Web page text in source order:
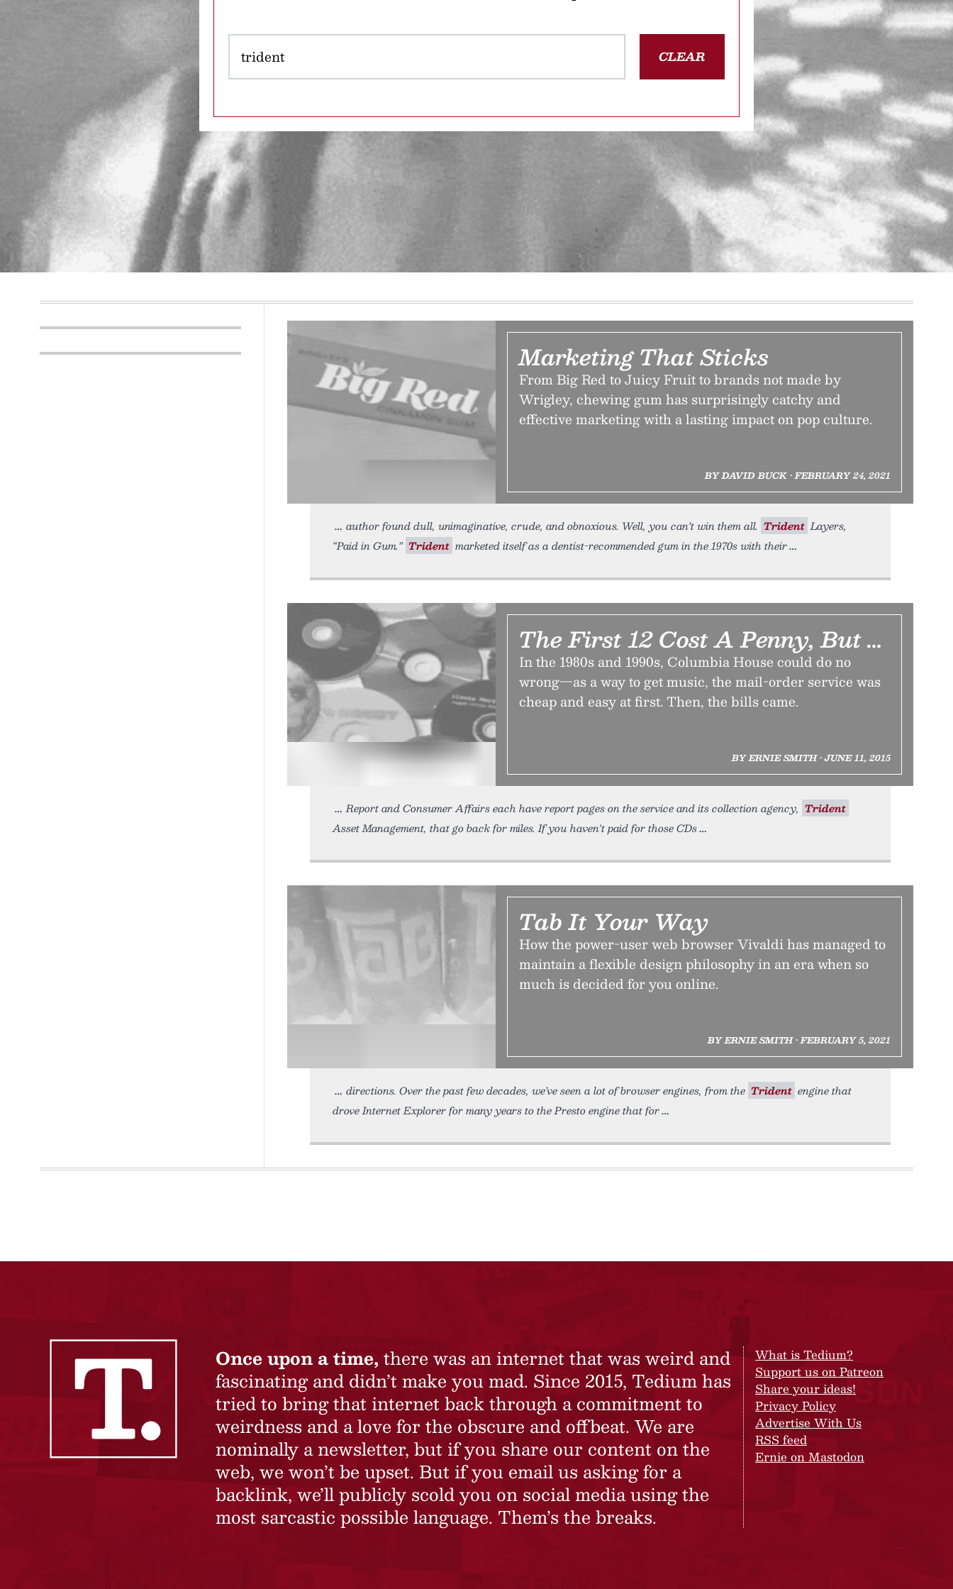
CLEAR
Marketing That Sticks
From Big Red to Juicy Fruit to brands not made by
Wrigley, chewing gum has surprisingly catchy and
effective marketing with a lasting impact on pop culture.
BY DAVID BUCK • FEBRUARY 24, 2021
author found dull, unimaginative, crude, and obnoxious. Well, you can’t win them all. Trident Layers,
“Paid in Gum.” Trident marketed itself as a dentist-recommended gum in the 1970s with their
The First 12 Cost A Penny, But …
In the 1980s and 1990s, Columbia House could do no
wrong—as a way to get music, the mail-order service was
cheap and easy at first. Then, the bills came.
BY ERNIE SMITH • JUNE 11, 2015
Report and Consumer Affairs each have report pages on the service and its collection agency, Trident
Asset Management, that go back for miles. If you haven't paid for those CDs
Tab It Your Way
How the power-user web browser Vivaldi has managed to
maintain a flexible design philosophy in an era when so
much is decided for you online.
BY ERNIE SMITH • FEBRUARY 5, 2021
directions. Over the past few decades, we’ve seen a lot of browser engines, from the Trident engine that
drove Internet Explorer for many years to the Presto engine that for
Once upon a time, there was an internet that was weird and
fascinating and didn’t make you mad. Since 2015, Tedium has
tried to bring that internet back through a commitment to
weirdness and a love for the obscure and offbeat. We are
nominally a newsletter, but if you share our content on the
web, we won’t be upset. But if you email us asking for a
backlink, we’ll publicly scold you on social media using the
most sarcastic possible language. Them’s the breaks.
What is Tedium?
Support us on Patreon
Share your ideas!
Privacy Policy
Advertise With Us
RSS feed
Ernie on Mastodon